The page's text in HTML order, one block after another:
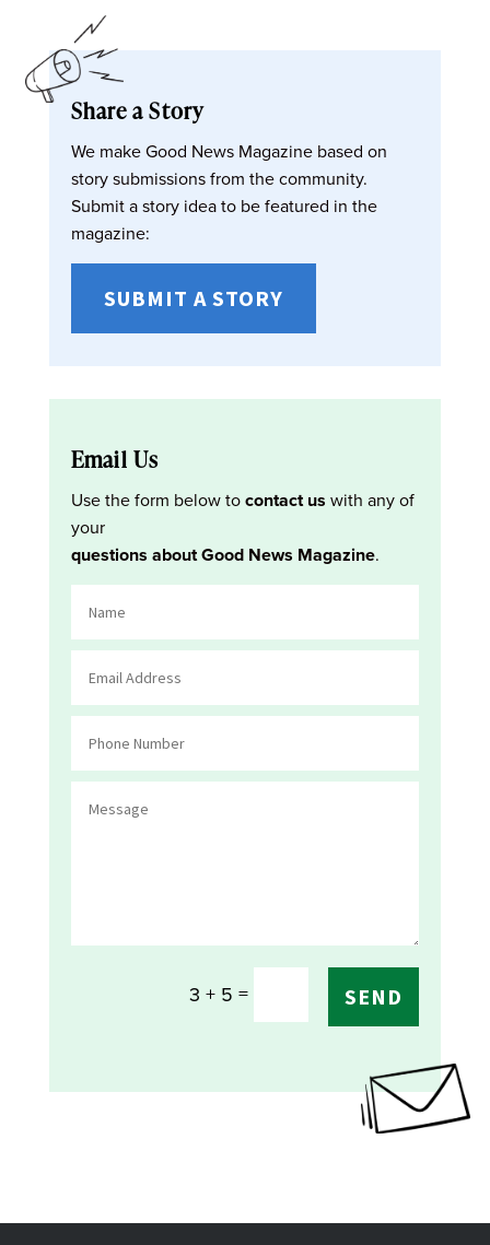
Share a Story
We make Good News Magazine based on
story submissions from the community.
Submit a story idea to be featured in the
magazine:
SUBMIT A STORY
Email Us
Use the form below tocontact us with any of
your
questions about Good News Magazine.
3 + 5 = SEND